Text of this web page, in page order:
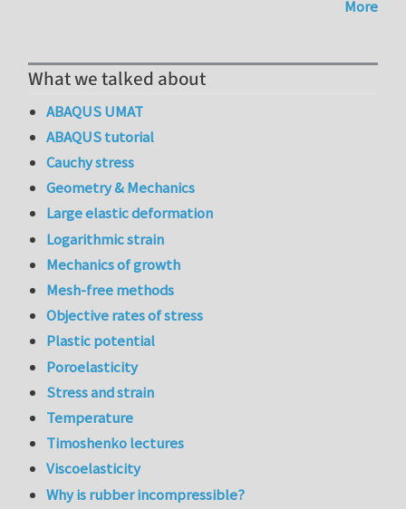
More
What we talked about
ABAQUS UMAT
ABAQUS tutorial
Cauchy stress
Geometry & Mechanics
Large elastic deformation
Logarithmic strain
Mechanics of growth
Mesh-free methods
Objective rates of stress
Plastic potential
Poroelasticity
Stress and strain
Temperature
Timoshenko lectures
Viscoelasticity
Why is rubber incompressible?